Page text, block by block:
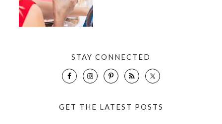
STAY CONNECTED
GET THE LATEST POSTS